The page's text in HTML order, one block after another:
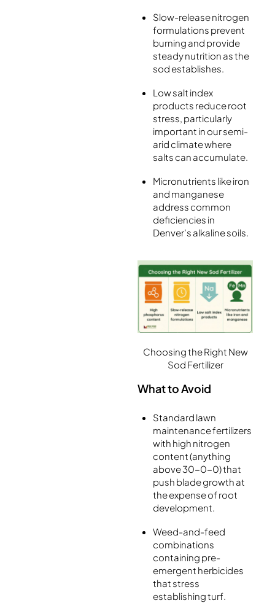
Slow-release nitrogen
formulations prevent
burning and provide
steady nutrition as the
sod establishes.
Low salt index
products reduce root
stress, particularly
important in our semi-
arid climate where
salts can accumulate.
Micronutrients like iron
and manganese
address common
deficiencies in
Denver’s alkaline soils.
Choosing the Right New
Sod Fertilizer
What to Avoid
Standard lawn
maintenance fertilizers
with high nitrogen
content (anything
above 30-0-0) that
push blade growth at
the expense of root
development.
Weed-and-feed
combinations
containing pre-
emergent herbicides
that stress
establishing turf.